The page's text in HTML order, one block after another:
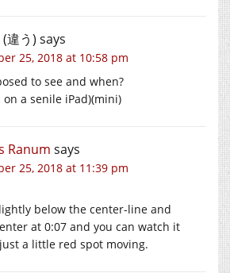
違う) says
25, 2018 at 10:58 pm
to see and when?
a senile iPad)(mini)
Ranum says
25, 2018 at 11:39 pm
below the center-line and
at 0:07 and you can watch it
a little red spot moving.